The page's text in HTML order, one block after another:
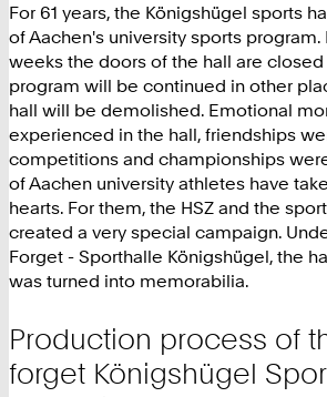
For 61 years, the Königshügel sports
of Aachen's university sports
weeks the doors of the hall are
program will be continued in other
hall will be demolished. Emotional
experienced in the hall, friendships
competitions and championships
of Aachen university athletes have
hearts. For them, the HSZ and the
created a very special campaign.
Forget - Sporthalle Königshügel, the
was turned into memorabilia.
Production process of
forget Königshügel